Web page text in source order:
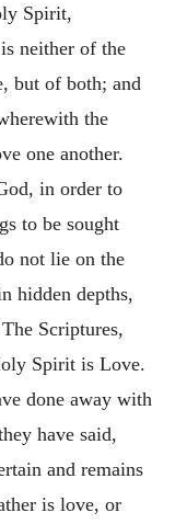
Spirit,
neither of the
but of both; and
the
one another.
in order to
to be sought
not lie on the
hidden depths,
Scriptures,
Spirit is Love.
done away with
have said,
and remains
is love, or